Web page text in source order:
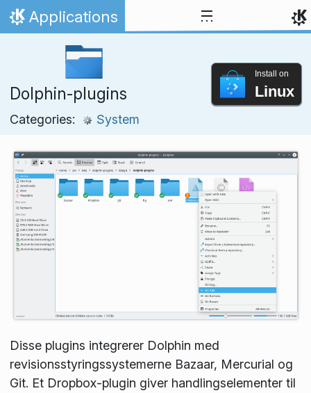
Skip to content
Home
Applications
Dolphin-plugins
Categories: System
Install on
Linux
Disse plugins integrerer Dolphin med
revisionsstyringssystemerne Bazaar, Mercurial og
Git. Et Dropbox-plugin giver handlingselementer til